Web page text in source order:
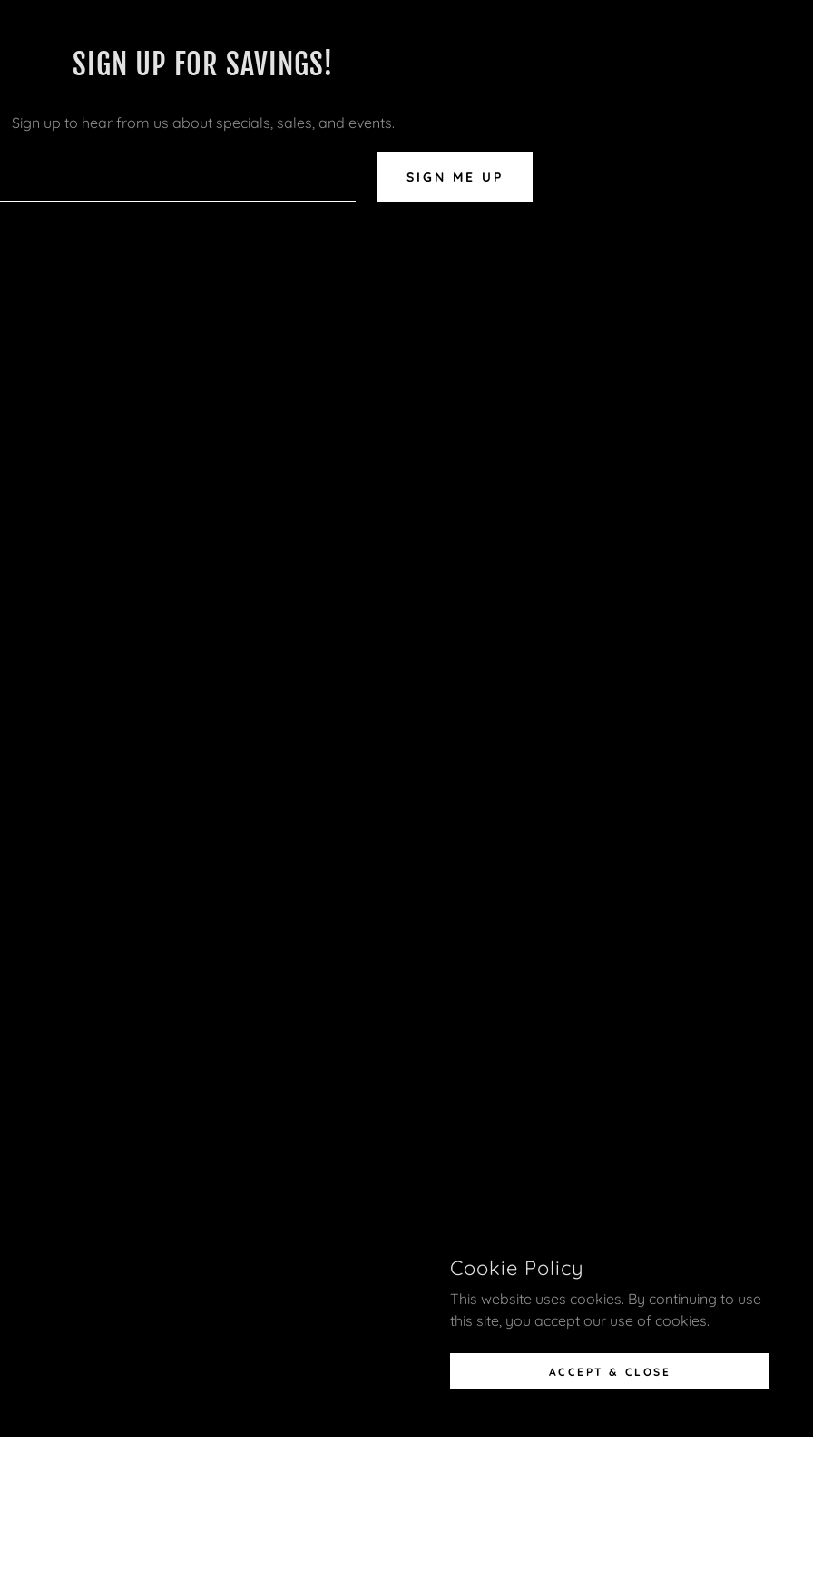
SIGN UP FOR SAVINGS!
Sign up to hear from us about specials, sales, and events.
SIGN ME UP
Cookie Policy
This website uses cookies. By continuing to use
this site, you accept our use of cookies.
ACCEPT & CLOSE